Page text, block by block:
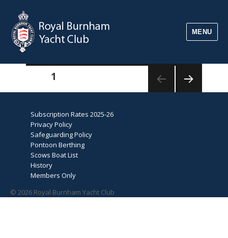
MENU
Posts
pagination
1
Subscription Rates 2025-26
Privacy Policy
Safeguarding Policy
Pontoon Berthing
Scows Boat List
History
Members Only
© 2026 Royal Burnham Yacht Club